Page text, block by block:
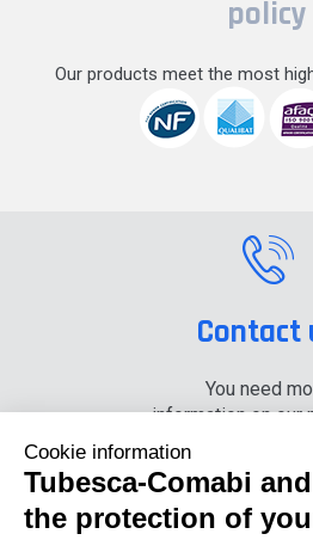
policy
Our products meet the most
Contact
You need
information on our
+33 (0) 4 74 00
Cookie information
Tubesca-Comabi and
the protection of